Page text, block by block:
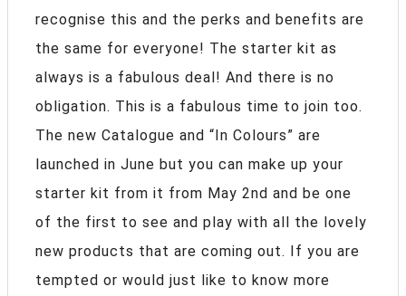
recognise this and the perks and benefits are
the same for everyone! The starter kit as
always is a fabulous deal! And there is no
obligation. This is a fabulous time to join too.
The new Catalogue and “In Colours” are
launched in June but you can make up your
starter kit from it from May 2nd and be one
of the first to see and play with all the lovely
new products that are coming out. If you are
tempted or would just like to know more